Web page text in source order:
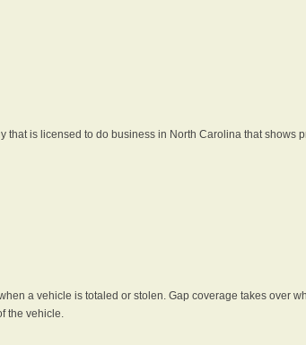
that is licensed to do business in North Carolina that shows
a vehicle is totaled or stolen. Gap coverage takes over
the vehicle.